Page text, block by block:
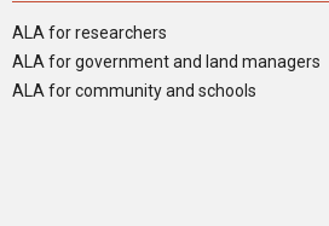
ALA for researchers
ALA for government and land managers
ALA for community and schools